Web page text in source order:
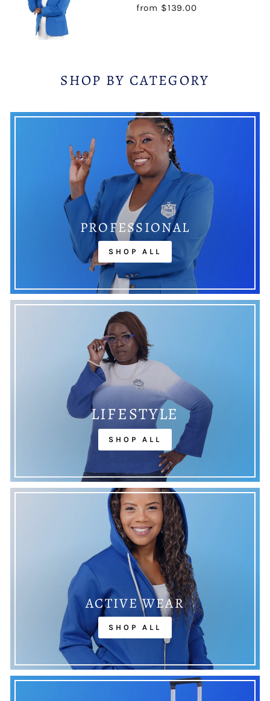
from $139.00
SHOP BY CATEGORY
PROFESSIONAL
SHOP ALL
LIFESTYLE
SHOP ALL
ACTIVE WEAR
SHOP ALL